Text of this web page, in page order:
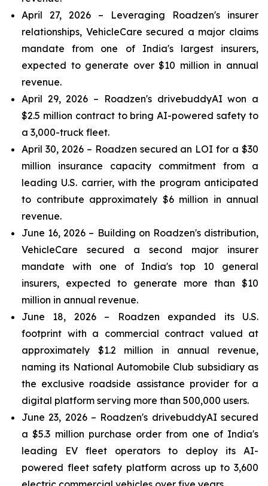
April 27, 2026 – Leveraging Roadzen's insurer
relationships, VehicleCare secured a major claims
mandate from one of India's largest insurers,
expected to generate over $10 million in annual
revenue.
April 29, 2026 – Roadzen's drivebuddyAI won a
$2.5 million contract to bring AI-powered safety to
a 3,000-truck fleet.
April 30, 2026 – Roadzen secured an LOI for a $30
million insurance capacity commitment from a
leading U.S. carrier, with the program anticipated
to contribute approximately $6 million in annual
revenue.
June 16, 2026 – Building on Roadzen's distribution,
VehicleCare secured a second major insurer
mandate with one of India's top 10 general
insurers, expected to generate more than $10
million in annual revenue.
June 18, 2026 – Roadzen expanded its U.S.
footprint with a commercial contract valued at
approximately $1.2 million in annual revenue,
naming its National Automobile Club subsidiary as
the exclusive roadside assistance provider for a
digital platform serving more than 500,000 users.
June 23, 2026 – Roadzen's drivebuddyAI secured
a $5.3 million purchase order from one of India's
leading EV fleet operators to deploy its AI-
powered fleet safety platform across up to 3,600